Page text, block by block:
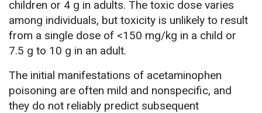
children or 4 g in adults. The toxic dose varies
among individuals, but toxicity is unlikely to result
from a single dose of <150 mg/kg in a child or
7.5 g to 10 g in an adult.
The initial manifestations of acetaminophen
poisoning are often mild and nonspecific, and
they do not reliably predict subsequent